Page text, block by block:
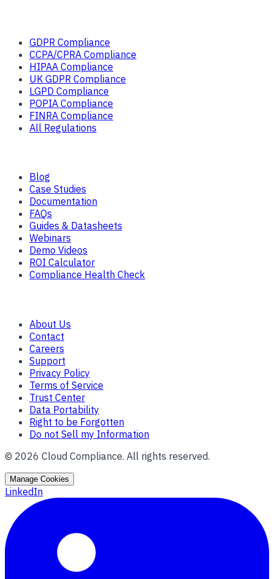
GDPR Compliance
CCPA/CPRA Compliance
HIPAA Compliance
UK GDPR Compliance
LGPD Compliance
POPIA Compliance
FINRA Compliance
All Regulations
Blog
Case Studies
Documentation
FAQs
Guides & Datasheets
Webinars
Demo Videos
ROI Calculator
Compliance Health Check
About Us
Contact
Careers
Support
Privacy Policy
Terms of Service
Trust Center
Data Portability
Right to be Forgotten
Do not Sell my Information
© 2026 Cloud Compliance. All rights reserved.
Manage Cookies
LinkedIn